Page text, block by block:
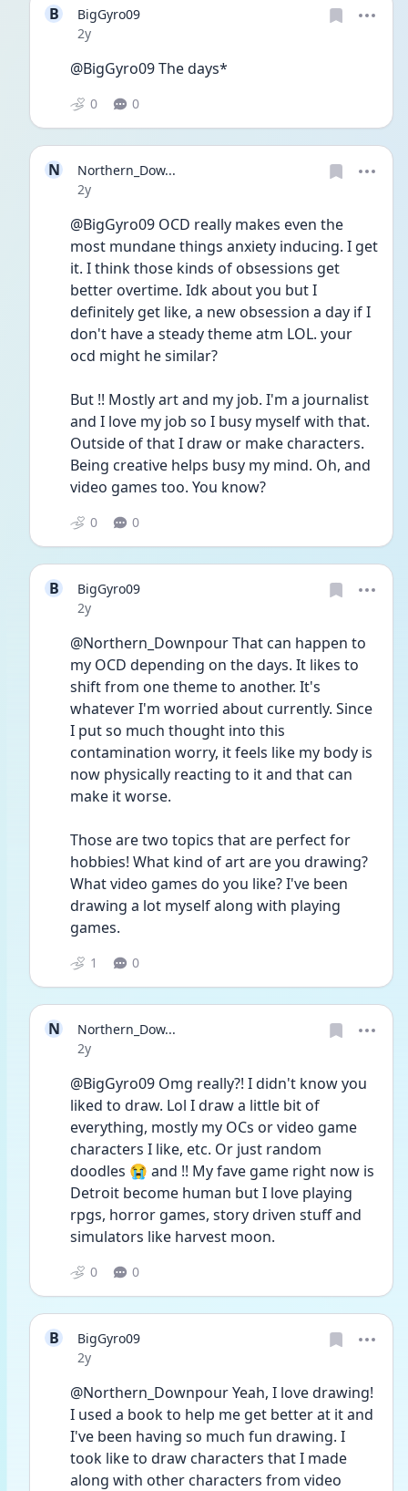
B
BigGyro09
Date posted
2y
@BigGyro09 The days*
0 0
N
Northern_Dow...
Date posted
2y
@BigGyro09 OCD really makes even the
most mundane things anxiety inducing. I get
it. I think those kinds of obsessions get
better overtime. Idk about you but I
definitely get like, a new obsession a day if I
don't have a steady theme atm LOL. your
ocd might he similar?
But !! Mostly art and my job. I'm a journalist
and I love my job so I busy myself with that.
Outside of that I draw or make characters.
Being creative helps busy my mind. Oh, and
video games too. You know?
0 0
B
BigGyro09
Date posted
2y
@Northern_Downpour That can happen to
my OCD depending on the days. It likes to
shift from one theme to another. It's
whatever I'm worried about currently. Since
I put so much thought into this
contamination worry, it feels like my body is
now physically reacting to it and that can
make it worse.
Those are two topics that are perfect for
hobbies! What kind of art are you drawing?
What video games do you like? I've been
drawing a lot myself along with playing
games.
1 0
N
Northern_Dow...
Date posted
2y
@BigGyro09 Omg really?! I didn't know you
liked to draw. Lol I draw a little bit of
everything, mostly my OCs or video game
characters I like, etc. Or just random
doodles 😭 and !! My fave game right now is
Detroit become human but I love playing
rpgs, horror games, story driven stuff and
simulators like harvest moon.
0 0
B
BigGyro09
Date posted
2y
@Northern_Downpour Yeah, I love drawing!
I used a book to help me get better at it and
I've been having so much fun drawing. I
took like to draw characters that I made
along with other characters from video